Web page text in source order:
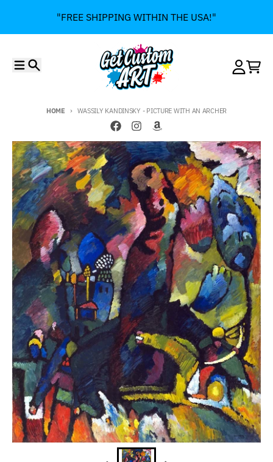
"FREE SHIPPING WITHIN THE USA!"
HOME WASSILY KANDINSKY - PICTURE WITH AN ARCHER
Skip to product information